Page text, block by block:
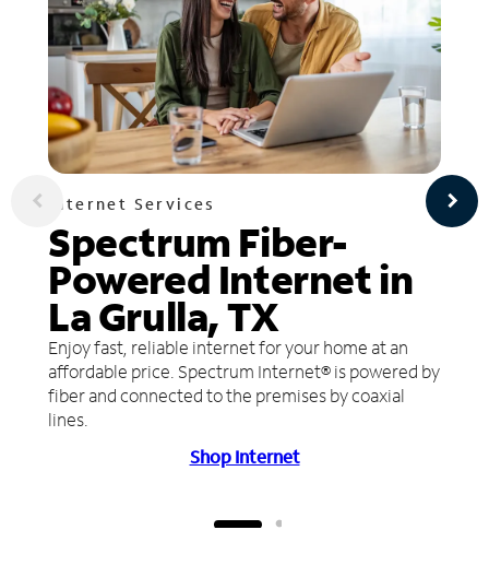
Internet Services
Spectrum Fiber-
Powered Internet in
La Grulla, TX
Enjoy fast, reliable internet for your home at an
affordable price. Spectrum Internet® is powered by
fiber and connected to the premises by coaxial
lines.
Shop Internet